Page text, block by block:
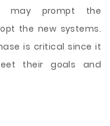
may prompt the
the new systems.
is critical since it
their goals and